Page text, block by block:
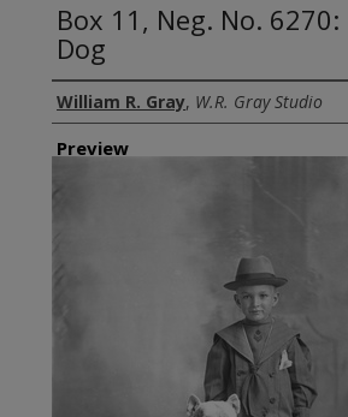
Box 11, Neg. No.
Dog
Creator
William R. Gray, W.R. Gray Studio
Preview